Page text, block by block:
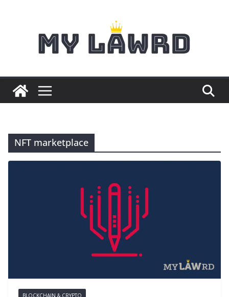
NFT marketplace